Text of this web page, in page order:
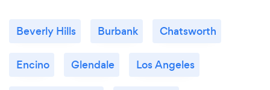
Beverly Hills Burbank Chatsworth
Encino Glendale Los Angeles